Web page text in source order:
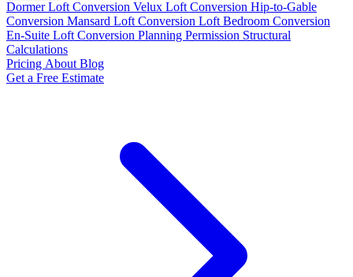
Dormer Loft Conversion Velux Loft Conversion Hip-to-Gable
Conversion Mansard Loft Conversion Loft Bedroom Conversion
En-Suite Loft Conversion Planning Permission Structural
Calculations
Pricing About Blog
Get a Free Estimate